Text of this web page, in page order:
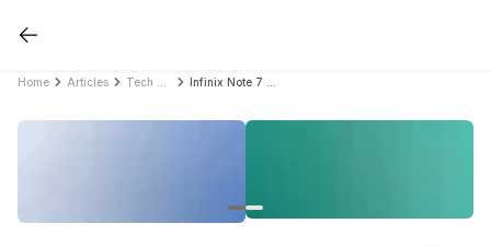
Home Articles